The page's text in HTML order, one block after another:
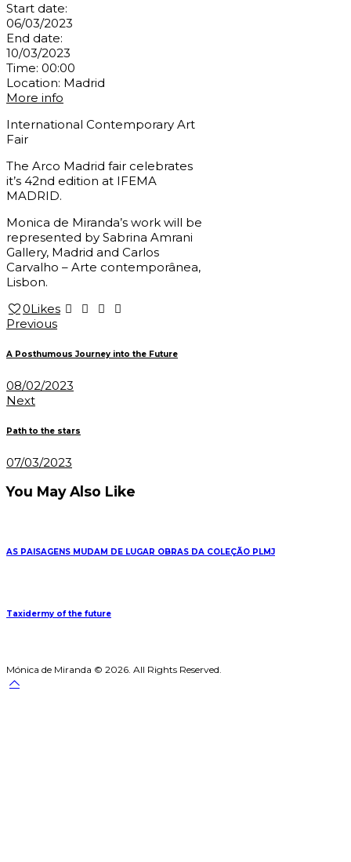
Start date:
06/03/2023
End date:
10/03/2023
Time: 00:00
Location: Madrid
More info
International Contemporary Art
Fair
The Arco Madrid fair celebrates
it’s 42nd edition at IFEMA
MADRID.
Monica de Miranda’s work will be
represented by Sabrina Amrani
Gallery, Madrid and Carlos
Carvalho – Arte contemporânea,
Lisbon.
0Likes
Post
navigation
Previous
A Posthumous Journey into the Future
08/02/2023
Next
Path to the stars
07/03/2023
You May Also Like
AS PAISAGENS MUDAM DE LUGAR OBRAS DA COLEÇÃO PLMJ
Taxidermy of the future
Mónica de Miranda © 2026. All Rights Reserved.